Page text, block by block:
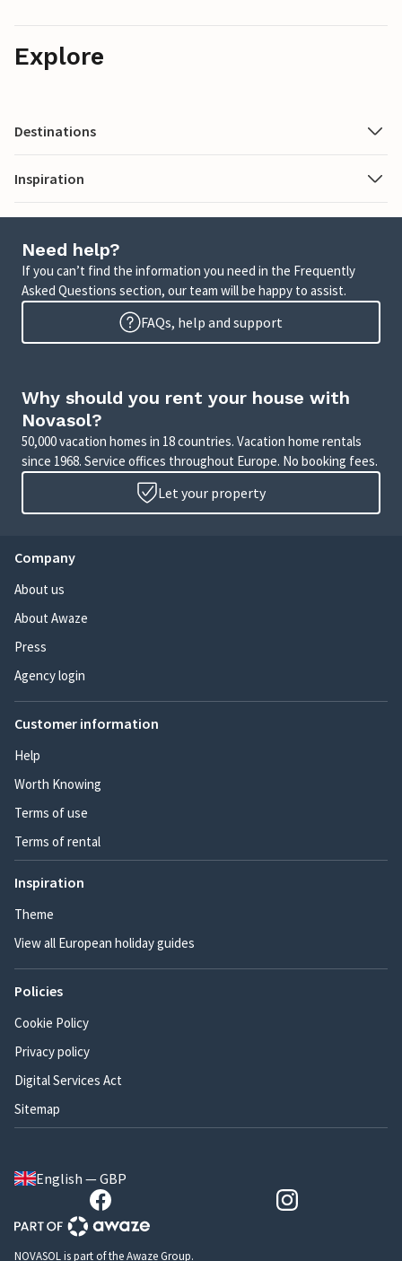
Explore
Destinations
Inspiration
Need help?
If you can’t find the information you need in the Frequently
Asked Questions section, our team will be happy to assist.
FAQs, help and support
Why should you rent your house with
Novasol?
50,000 vacation homes in 18 countries. Vacation home rentals
since 1968. Service offices throughout Europe. No booking fees.
Let your property
Company
About us
About Awaze
Press
Agency login
Customer information
Help
Worth Knowing
Terms of use
Terms of rental
Inspiration
Theme
View all European holiday guides
Policies
Cookie Policy
Privacy policy
Digital Services Act
Sitemap
English — GBP
NOVASOL is part of the Awaze Group.